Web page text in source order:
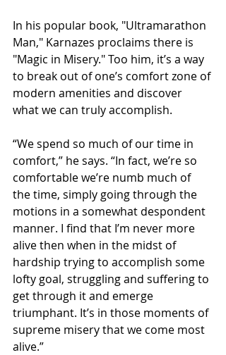
In his popular book, "Ultramarathon
Man," Karnazes proclaims there is
"Magic in Misery." Too him, it’s a way
to break out of one’s comfort zone of
modern amenities and discover
what we can truly accomplish.
“We spend so much of our time in
comfort,” he says. “In fact, we’re so
comfortable we’re numb much of
the time, simply going through the
motions in a somewhat despondent
manner. I find that I’m never more
alive then when in the midst of
hardship trying to accomplish some
lofty goal, struggling and suffering to
get through it and emerge
triumphant. It’s in those moments of
supreme misery that we come most
alive.”